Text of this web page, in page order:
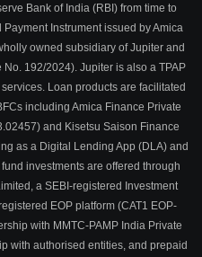
Bank of India (RBI) from time to
Instrument issued by Amica
owned subsidiary of Jupiter and
192/2024). Jupiter is also a TPAP
Loan products are facilitated
including Amica Finance Private
and Kisetsu Saison Finance
as a Digital Lending App (DLA) and
investments are offered through
a SEBI-registered Investment
EOP platform (CAT1 EOP-
with MMTC-PAMP India Private
with authorised entities, and prepaid